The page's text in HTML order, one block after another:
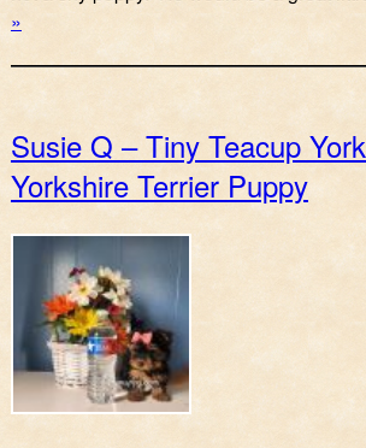
»
Susie Q – Tiny Teacup
Yorkshire Terrier Puppy